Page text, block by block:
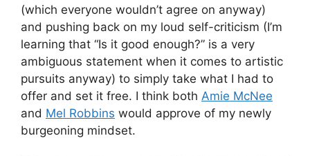
(which everyone wouldn’t agree on anyway)
and pushing back on my loud self-criticism (I’m
learning that “Is it good enough?” is a very
ambiguous statement when it comes to artistic
pursuits anyway) to simply take what I had to
offer and set it free. I think both Amie McNee
and Mel Robbins would approve of my newly
burgeoning mindset.